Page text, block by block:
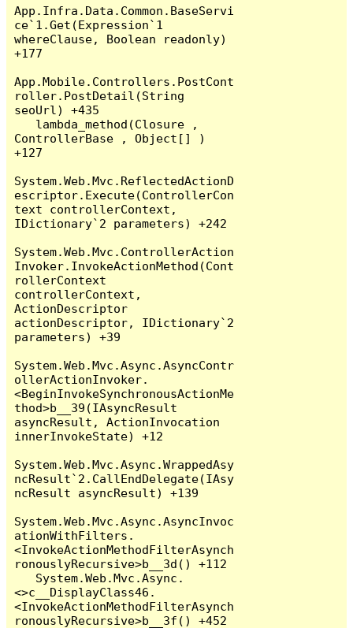
App.Infra.Data.Common.BaseServi
ce`1.Get(Expression`1
whereClause, Boolean readonly)
+177
App.Mobile.Controllers.PostCont
roller.PostDetail(String
seoUrl) +435
ControllerBase , Object[] )
+127
System.Web.Mvc.ReflectedActionD
escriptor.Execute(ControllerCon
text controllerContext,
IDictionary`2 parameters) +242
System.Web.Mvc.ControllerAction
Invoker.InvokeActionMethod(Cont
rollerContext
controllerContext,
ActionDescriptor
actionDescriptor, IDictionary`2
parameters) +39
System.Web.Mvc.Async.AsyncContr
ollerActionInvoker.
<BeginInvokeSynchronousActionMe
thod>b__39(IAsyncResult
asyncResult, ActionInvocation
innerInvokeState) +12
System.Web.Mvc.Async.WrappedAsy
ncResult`2.CallEndDelegate(IAsy
ncResult asyncResult) +139
System.Web.Mvc.Async.AsyncInvoc
ationWithFilters.
<InvokeActionMethodFilterAsynch
ronouslyRecursive>b__3d() +112
<>c__DisplayClass46.
<InvokeActionMethodFilterAsynch
ronouslyRecursive>b__3f() +452